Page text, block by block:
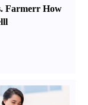
FarmerrHow
l